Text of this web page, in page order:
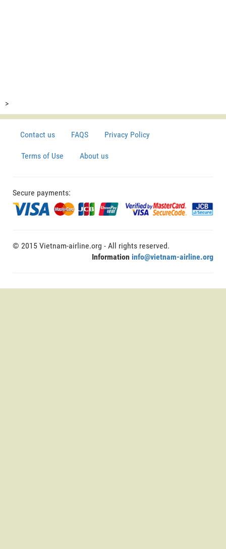
>
Contact us FAQS Privacy Policy
Terms of Use About us
Secure payments:
© 2015 Vietnam-airline.org - All rights reserved.
Information info@vietnam-airline.org